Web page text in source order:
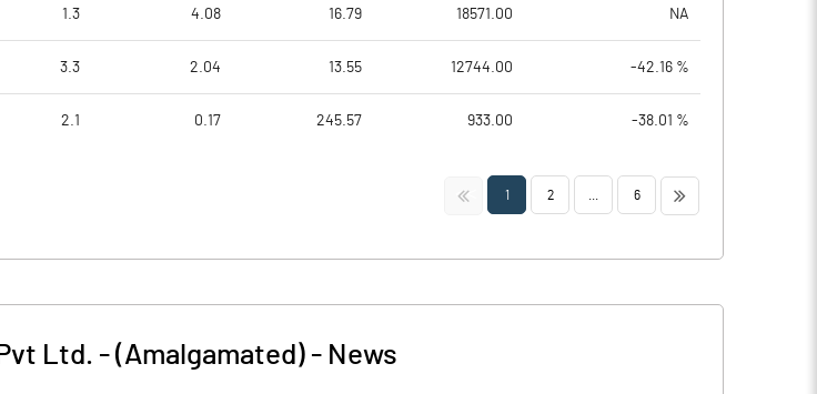
1.3 4.08 16.79 18571.00 NA
3.3 2.04 13.55 12744.00 -42.16 %
2.1 0.17 245.57 933.00 -38.01 %
<< 1 2 6 >>
Ltd. - (Amalgamated) - News